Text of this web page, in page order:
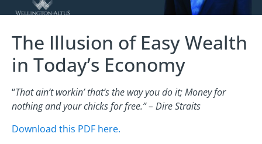
The Illusion of Easy Wealth
in Today’s Economy
“That ain’t workin’ that’s the way you do it; Money for
nothing and your chicks for free.” – Dire Straits
Download this PDF here.